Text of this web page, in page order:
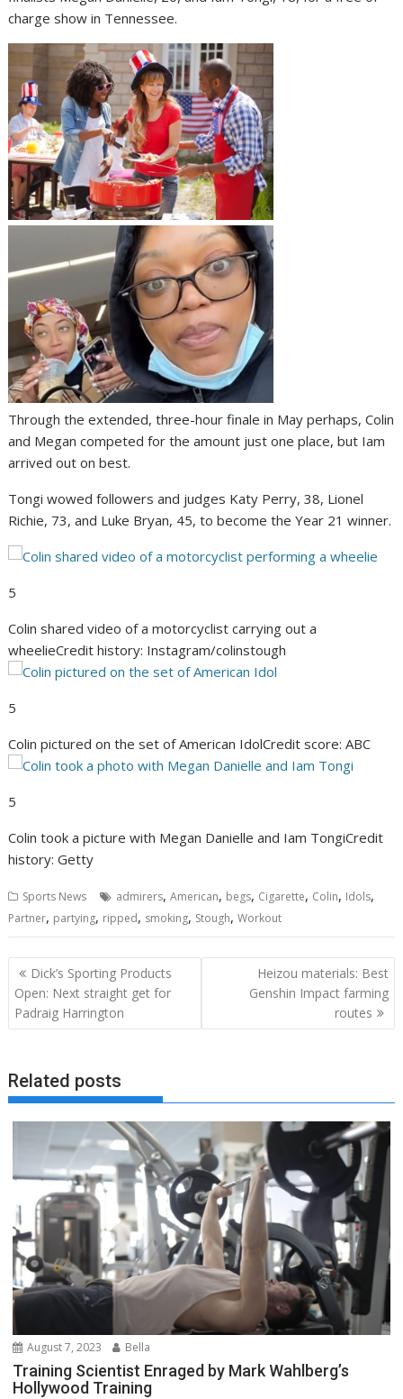
charge show in Tennessee.
Through the extended, three-hour finale in May perhaps, Colin
and Megan competed for the amount just one place, but Iam
arrived out on best.
Tongi wowed followers and judges Katy Perry, 38, Lionel
Richie, 73, and Luke Bryan, 45, to become the Year 21 winner.
5
Colin shared video of a motorcyclist carrying out a
wheelieCredit history: Instagram/colinstough
5
Colin pictured on the set of American IdolCredit score: ABC
5
Colin took a picture with Megan Danielle and Iam TongiCredit
history: Getty
Sports News admirers,American, begs, Cigarette, Colin, Idols,
Partner, partying, ripped, smoking, Stough,Workout
Post
navigation
Dick’s Sporting Products
Open: Next straight get for
Padraig Harrington
Heizou materials: Best
Genshin Impact farming
routes
Related posts
August 7, 2023 Bella
Training Scientist Enraged by Mark Wahlberg’s
Hollywood Training